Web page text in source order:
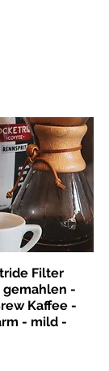
Filter
gemahlen -
Kaffee -
- mild -